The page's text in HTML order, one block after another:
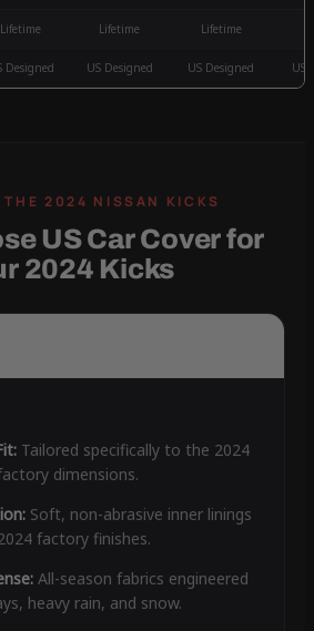
Lifetime Lifetime Lifetime
Designed US Designed US Designed US
US Car Cover for
2024 Kicks
Tailored specifically to the 2024
dimensions.
Soft, non-abrasive inner linings
factory finishes.
All-season fabrics engineered
heavy rain, and snow.